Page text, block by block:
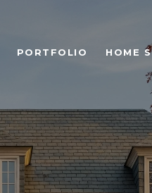
PORTFOLIO HOME